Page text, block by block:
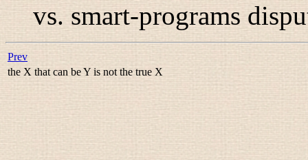
vs. smart-programs
Prev
the X that can be Y is not the true X